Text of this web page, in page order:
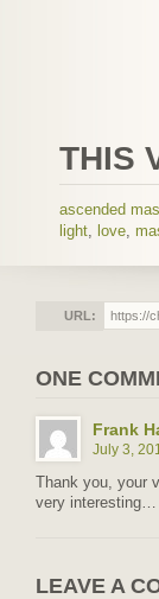
THIS
ascended
light, love,
URL:
ONE
Frank
July 3,
Thank you,
very interesting…
LEAVE A